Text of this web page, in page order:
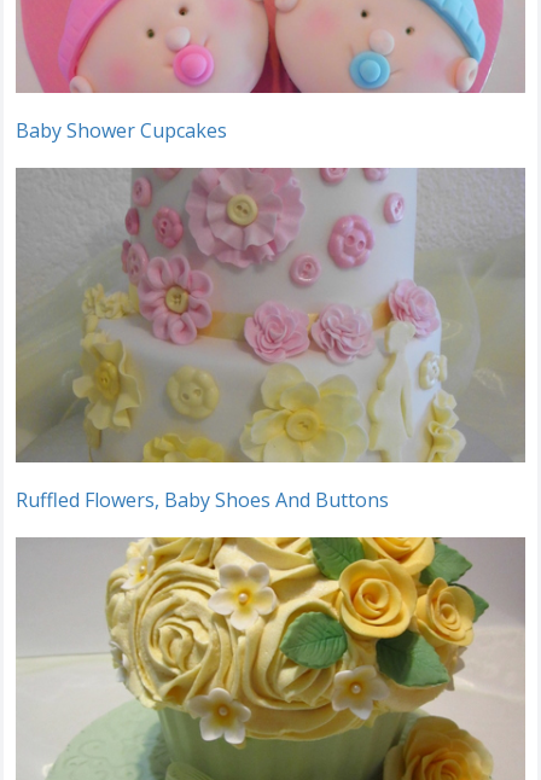
Baby Shower Cupcakes
Ruffled Flowers, Baby Shoes And Buttons